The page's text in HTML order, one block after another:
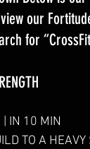
our
for
| IN 10 MIN
TO A HEAVY